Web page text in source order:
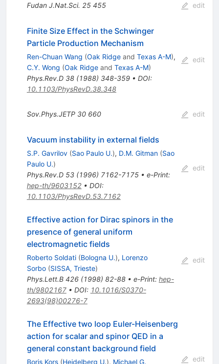
Fudan J.Nat.Sci. 25 455 edit
Finite Size Effect in the Schwinger
Particle Production Mechanism
Ren-Chuan Wang (Oak Ridgeand Texas A-M),
C.Y. Wong (Oak Ridgeand Texas A-M)
Phys.Rev.D 38(1988) 348-359• DOI:
10.1103/PhysRevD.38.348
edit
Sov.Phys.JETP 30 660 edit
Vacuum instability in external fields
S.P. Gavrilov (Sao Paulo U.), D.M. Gitman (Sao
Paulo U.)
Phys.Rev.D 53(1996) 7162-7175• e-Print:
hep-th/9603152• DOI:
10.1103/PhysRevD.53.7162
edit
Effective action for Dirac spinors in the
presence of general uniform
electromagnetic fields
Roberto Soldati (Bologna U.), Lorenzo
Sorbo (SISSA, Trieste)
Phys.Lett.B 426(1998) 82-88• e-Print: hep-
th/9802167• DOI: 10.1016/S0370-
2693(98)00276-7
edit
The Effective two loop Euler-Heisenberg
action for scalar and spinor QED in a
general constant background field
Boris Kors (Heidelberg U.), Michael G.
edit